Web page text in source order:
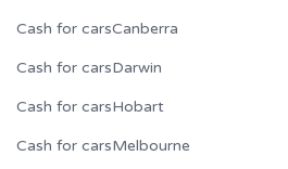
Cash for carsCanberra
Cash for carsDarwin
Cash for carsHobart
Cash for carsMelbourne